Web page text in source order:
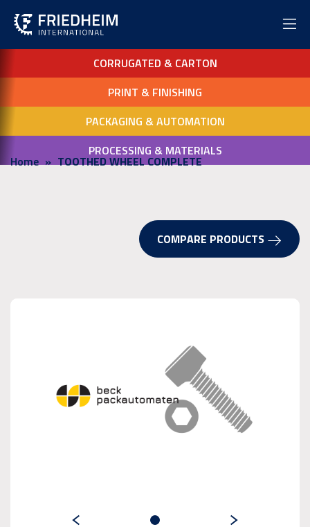
CORRUGATED & CARTON
PRINT & FINISHING
PACKAGING & AUTOMATION
PROCESSING & MATERIALS
Home TOOTHED WHEEL COMPLETE
COMPARE PRODUCTS